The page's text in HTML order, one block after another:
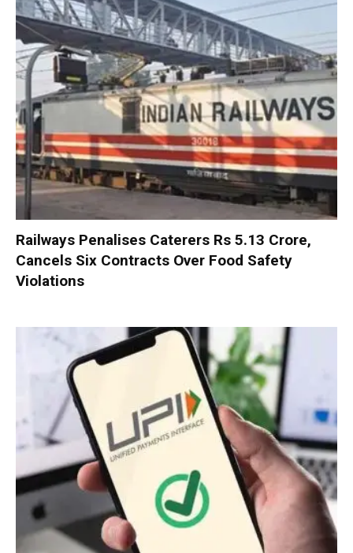
Railways Penalises Caterers Rs 5.13 Crore,
Cancels Six Contracts Over Food Safety
Violations